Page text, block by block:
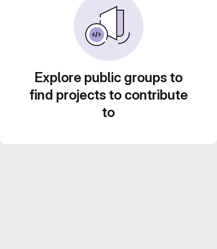
Explore public groups to
find projects to contribute
to